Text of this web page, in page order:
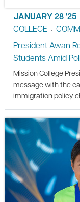
JANUARY 28 '25
COLLEGE •
President Awan
Students Amid
Mission College
message with the
immigration policy